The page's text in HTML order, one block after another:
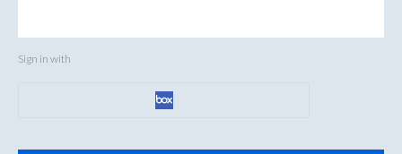
Sign in with